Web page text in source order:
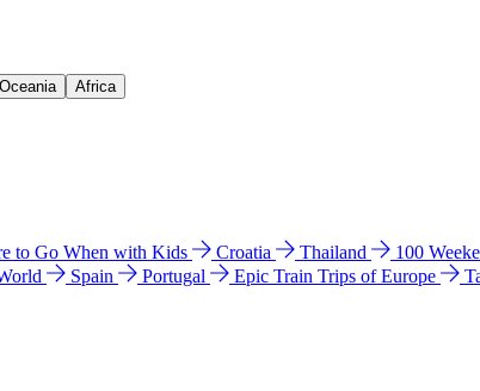
Africa
to Go When with Kids Croatia Thailand 100
Spain Portugal Epic Train Trips of Europe